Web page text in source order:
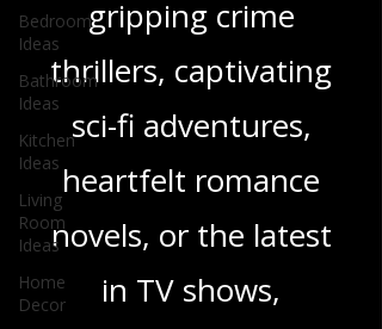
Bedroom
Ideas
Bathroom
Ideas
Kitchen
Ideas
Living
Room
Ideas
Home
Decor
children's books,
gripping crime
thrillers, captivating
sci-fi adventures,
heartfelt romance
novels, or the latest